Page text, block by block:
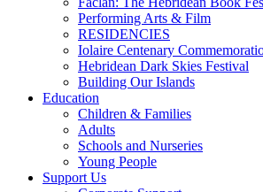
Performing Arts & Film
RESIDENCIES
Iolaire Centenary
Hebridean Dark Skies Festival
Building Our Islands
Education
Children & Families
Adults
Schools and Nurseries
Young People
Support Us